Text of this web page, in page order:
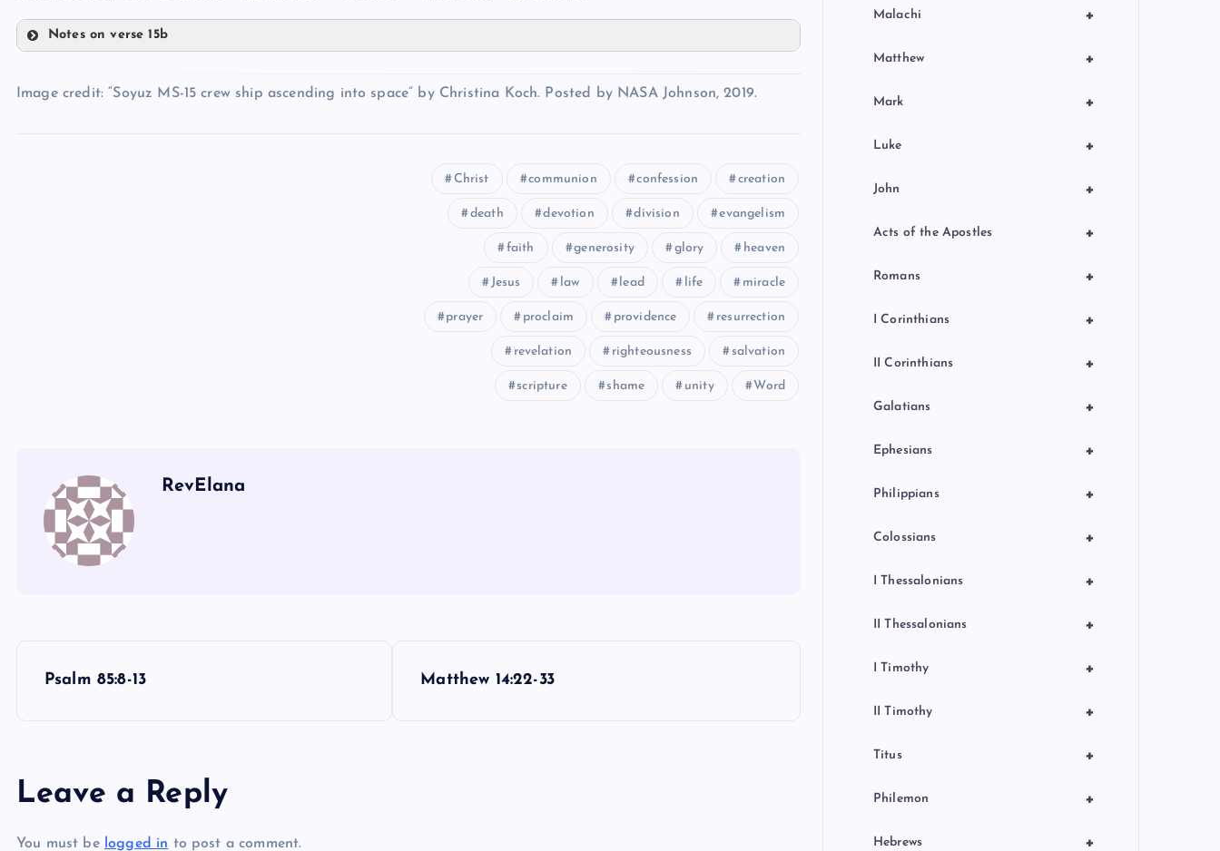
PP Notes on verse 15b
Image credit: “Soyuz MS-15 crew ship ascending into space” by Christina Koch. Posted by NASA Johnson, 2019.
Christ communion confession creation
death devotion division evangelism
faith generosity glory heaven
Jesus law lead life miracle
prayer proclaim providence resurrection
revelation righteousness salvation
scripture shame unity Word
RevElana
Psalm 85:8-13 Matthew 14:22-33
Leave a Reply
You must be logged in to post a comment.
+
Malachi
+
Matthew
+
Mark
+
Luke
+
John
+
Acts of the Apostles
+
Romans
+
I Corinthians
+
II Corinthians
+
Galatians
+
Ephesians
+
Philippians
+
Colossians
+
I Thessalonians
+
II Thessalonians
+
I Timothy
+
II Timothy
+
Titus
+
Philemon
+
Hebrews